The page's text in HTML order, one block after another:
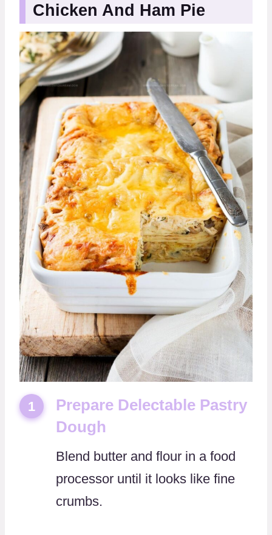
Chicken And Ham Pie
1
Prepare Delectable Pastry
Dough
Blend butter and flour in a food
processor until it looks like fine
crumbs.